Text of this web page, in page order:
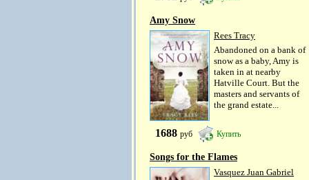
Amy Snow
Rees Tracy
Abandoned on a bank of
snow as a baby, Amy is
taken in at nearby
Hatville Court. But the
masters and servants of
the grand estate...
1688 руб Купить
Songs for the Flames
Vasquez Juan Gabriel